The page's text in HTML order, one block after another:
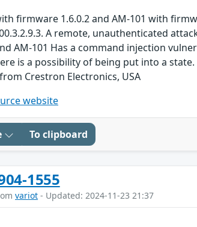
firmware 1.6.0.2 and AM-101 with
A remote, unauthenticated
AM-101 Has a command injection
is a possibility of being put into a
Crestron Electronics, USA
website
To clipboard
1555
variot - Updated: 2024-11-23 21:37